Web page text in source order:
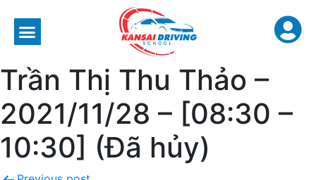
Trần Thị Thu Thảo –
2021/11/28 – [08:30 –
10:30] (Đã hủy)